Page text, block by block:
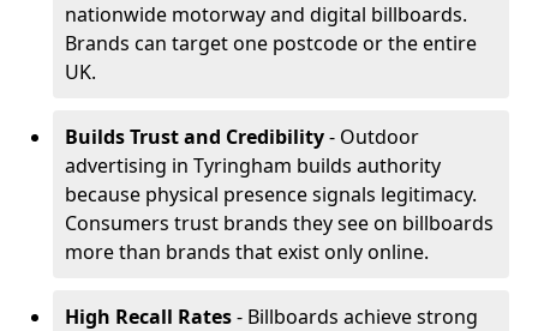
nationwide motorway and digital billboards.
Brands can target one postcode or the entire
UK.
Builds Trust and Credibility- Outdoor
advertising in Tyringham builds authority
because physical presence signals legitimacy.
Consumers trust brands they see on billboards
more than brands that exist only online.
High Recall Rates- Billboards achieve strong